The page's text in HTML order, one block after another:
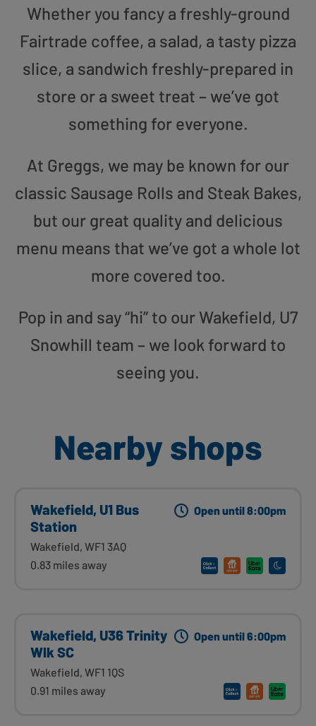
Whether you fancy a freshly-ground
Fairtrade coffee, a salad, a tasty pizza
slice, a sandwich freshly-prepared in
store or a sweet treat – we’ve got
something for everyone.
At Greggs, we may be known for our
classic Sausage Rolls and Steak Bakes,
but our great quality and delicious
menu means that we’ve got a whole lot
more covered too.
Pop in and say “hi” to our Wakefield, U7
Snowhill team – we look forward to
seeing you.
Nearby shops
Wakefield, U1 Bus
Station
Wakefield, WF1 3AQ
0.83 miles away
Open until 8:00pm
Wakefield, U36 Trinity
Wlk SC
Wakefield, WF1 1QS
0.91 miles away
Open until 6:00pm